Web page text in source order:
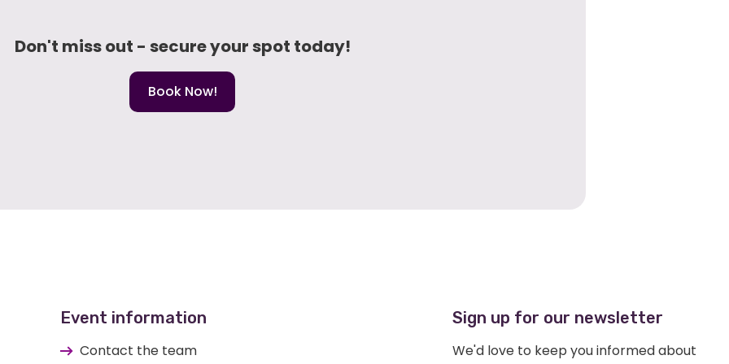
Don't miss out - secure your spot today!
Book Now!
Event information
Contact the team
Sign up for our newsletter
We'd love to keep you informed about